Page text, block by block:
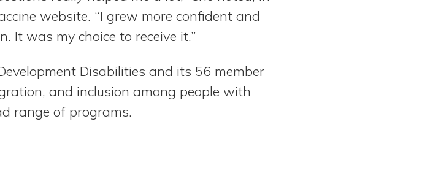
website. “I grew more confident and
It was my choice to receive it.”
Disabilities and its 56 member
and inclusion among people with
range of programs.